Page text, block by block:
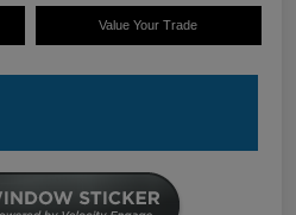
Value Your Trade